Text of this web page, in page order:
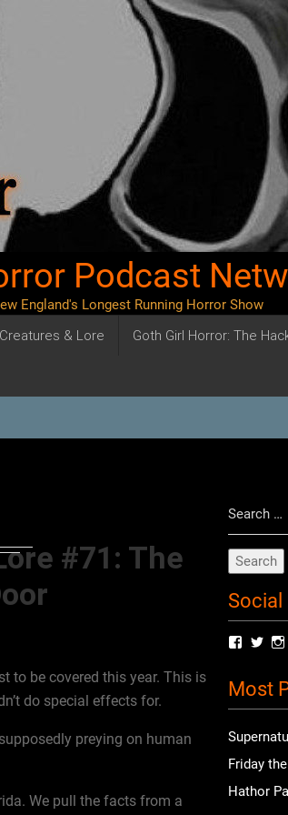
Podcast
England's Longest Running Horror Show
& Lore Goth Girl Horror: The
#71: The
to be covered this year. This is
do special effects for.
preying on human
We pull the facts from a
for:
Social
View
on on
Most
Friday
Hathor